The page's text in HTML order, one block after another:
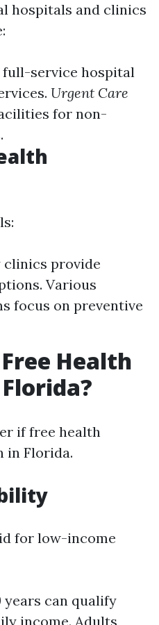
hospitals and clinics
full-service hospital
Urgent Care
for non-
provide
Various
focus on preventive
Health
if free health
in Florida.
for low-income
years can qualify
income. Adults